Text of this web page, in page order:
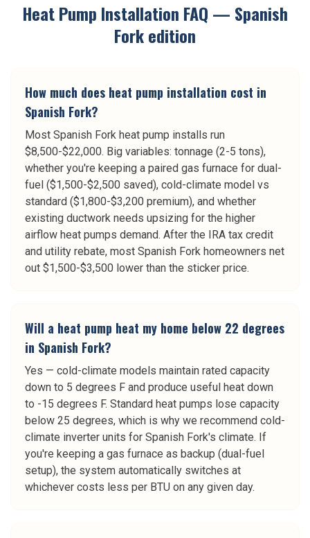
Heat Pump Installation FAQ — Spanish
Forkedition
How much does heat pump installation cost in
Spanish Fork?
Most Spanish Fork heat pump installs run
$8,500-$22,000. Big variables: tonnage (2-5 tons),
whether you're keeping a paired gas furnace for dual-
fuel ($1,500-$2,500 saved), cold-climate model vs
standard ($1,800-$3,200 premium), and whether
existing ductwork needs upsizing for the higher
airflow heat pumps demand. After the IRA tax credit
and utility rebate, most Spanish Fork homeowners net
out $1,500-$3,500 lower than the sticker price.
Will a heat pump heat my home below 22 degrees
in Spanish Fork?
Yes — cold-climate models maintain rated capacity
down to 5 degrees F and produce useful heat down
to -15 degrees F. Standard heat pumps lose capacity
below 25 degrees, which is why we recommend cold-
climate inverter units for Spanish Fork's climate. If
you're keeping a gas furnace as backup (dual-fuel
setup), the system automatically switches at
whichever costs less per BTU on any given day.